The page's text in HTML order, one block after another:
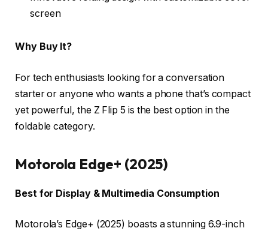
screen
Why Buy It?
For tech enthusiasts looking for a conversation
starter or anyone who wants a phone that’s compact
yet powerful, the Z Flip 5 is the best option in the
foldable category.
Motorola Edge+ (2025)
Best for Display & Multimedia Consumption
Motorola’s Edge+ (2025) boasts a stunning 6.9-inch